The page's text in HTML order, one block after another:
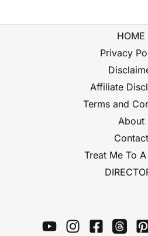
HOME
Privacy
Affiliate
Terms and
About
Contact
Treat Me To